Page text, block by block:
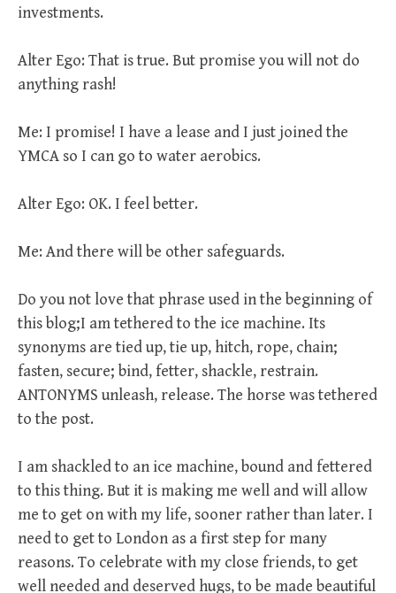
investments.
Alter Ego: That is true. But promise you will not do
anything rash!
Me: I promise! I have a lease and I just joined the
YMCA so I can go to water aerobics.
Alter Ego: OK. I feel better.
Me: And there will be other safeguards.
Do you not love that phrase used in the beginning of
this blog;I am tethered to the ice machine. Its
synonyms are tied up, tie up, hitch, rope, chain;
fasten, secure; bind, fetter, shackle, restrain.
ANTONYMS unleash, release. The horse was tethered
to the post.
I am shackled to an ice machine, bound and fettered
to this thing. But it is making me well and will allow
me to get on with my life, sooner rather than later. I
need to get to London as a first step for many
reasons. To celebrate with my close friends, to get
well needed and deserved hugs, to be made beautiful